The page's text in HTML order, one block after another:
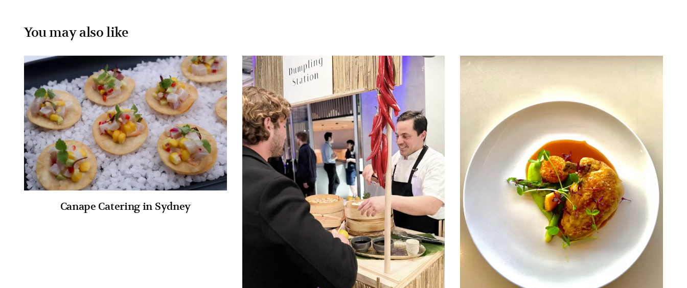
You may also like
Canape Catering in Sydney